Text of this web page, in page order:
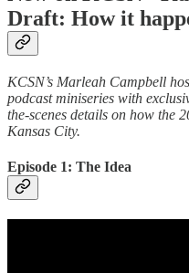
Draft: How it
KCSN’s Marleah Campbell
podcast miniseries with
the-scenes details on how the
Kansas City.
Episode 1: The Idea